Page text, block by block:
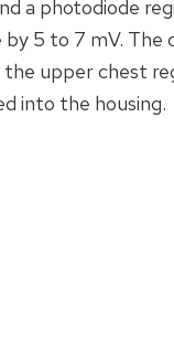
a photodiode
5 to 7 mV. The
upper chest
into the housing.